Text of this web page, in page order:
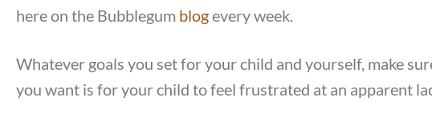
here on the Bubblegum blogevery week.
Whatever goals you set for your child and yourself, make
you want is for your child to feel frustrated at an apparent